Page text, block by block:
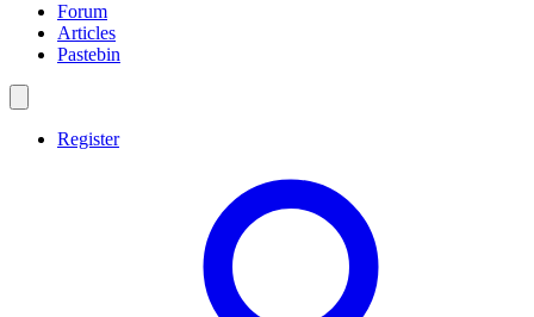
Forum
Articles
Pastebin
Register